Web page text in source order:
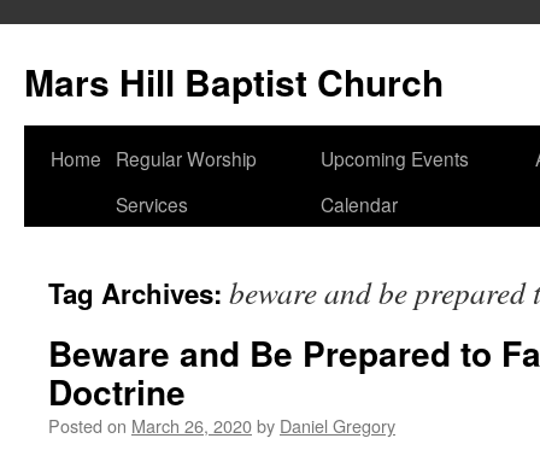
content
Mars Hill Baptist Church
Home
Regular Worship
Services
Upcoming Events
Calendar
Tag Archives: beware and be
Beware and Be Prepared to
Doctrine
Posted on March 26, 2020by Daniel Gregory